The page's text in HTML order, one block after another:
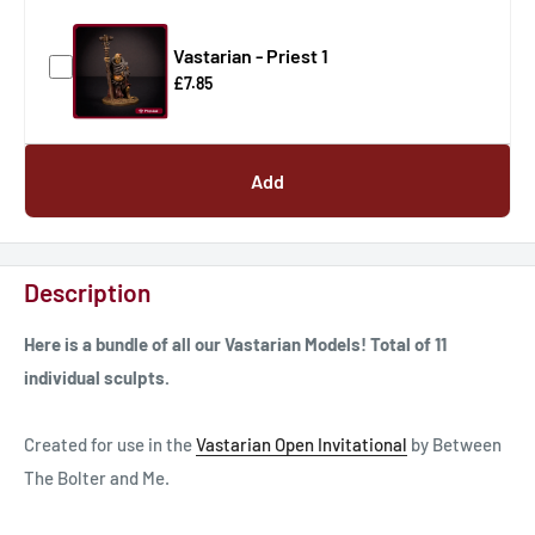
Vastarian - Priest 1
£7.85
Add
Description
Here is a bundle of all our Vastarian Models! Total of 11
individual sculpts.
Created for use in theVastarian Open Invitational by Between
The Bolter and Me.